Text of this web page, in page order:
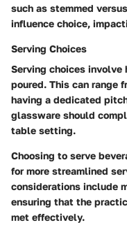
such as stemmed
influence choice,
Serving Choices
Serving choices involve
poured. This can range
having a dedicated
glassware should
table setting.
Choosing to serve
for more streamlined
considerations include
ensuring that the
met effectively.